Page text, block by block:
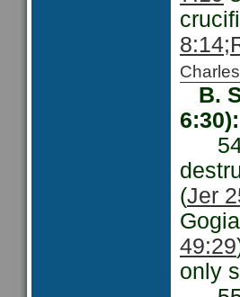
8:14;
B.
6:30):
(Jer
49:29
only